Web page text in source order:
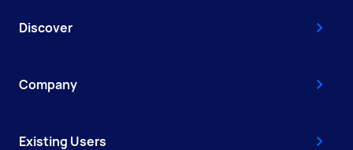
Discover
Company
Existing Users